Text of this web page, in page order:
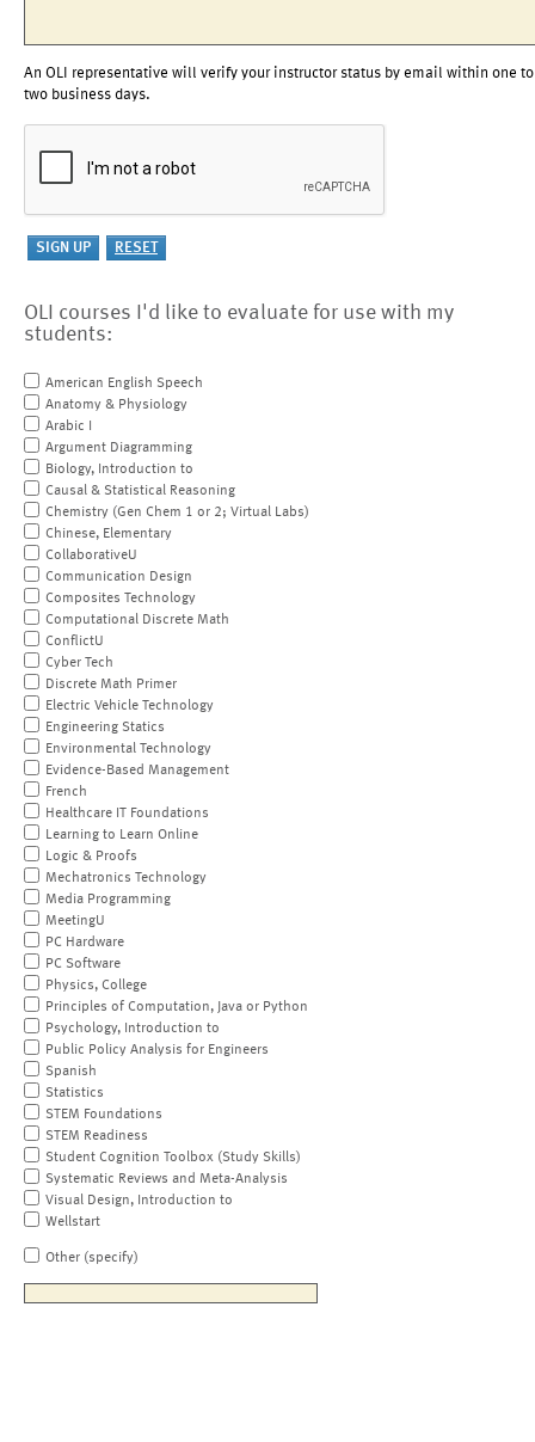
An OLI representative will verify your instructor status by email within one to
two business days.
OLI courses I'd like to evaluate for use with my
students:
American English Speech
Anatomy & Physiology
Arabic I
Argument Diagramming
Biology, Introduction to
Causal & Statistical Reasoning
Chemistry (Gen Chem 1 or 2; Virtual Labs)
Chinese, Elementary
CollaborativeU
Communication Design
Composites Technology
Computational Discrete Math
ConflictU
Cyber Tech
Discrete Math Primer
Electric Vehicle Technology
Engineering Statics
Environmental Technology
Evidence-Based Management
French
Healthcare IT Foundations
Learning to Learn Online
Logic & Proofs
Mechatronics Technology
Media Programming
MeetingU
PC Hardware
PC Software
Physics, College
Principles of Computation, Java or Python
Psychology, Introduction to
Public Policy Analysis for Engineers
Spanish
Statistics
STEM Foundations
STEM Readiness
Student Cognition Toolbox (Study Skills)
Systematic Reviews and Meta-Analysis
Visual Design, Introduction to
Wellstart
Other (specify)